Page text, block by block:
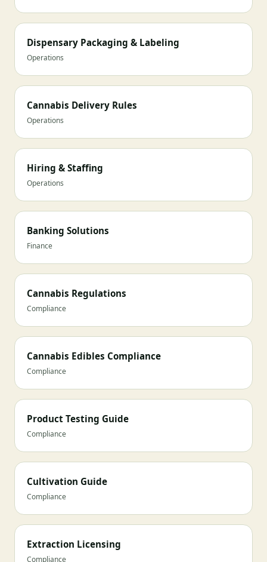
Dispensary Packaging & Labeling
Operations
Cannabis Delivery Rules
Operations
Hiring & Staffing
Operations
Banking Solutions
Finance
Cannabis Regulations
Compliance
Cannabis Edibles Compliance
Compliance
Product Testing Guide
Compliance
Cultivation Guide
Compliance
Extraction Licensing
Compliance